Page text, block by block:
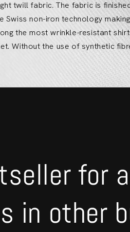
twill fabric. The fabric is
Swiss non-iron technology making
the most wrinkle-resistant
Without the use of synthetic
for
in other